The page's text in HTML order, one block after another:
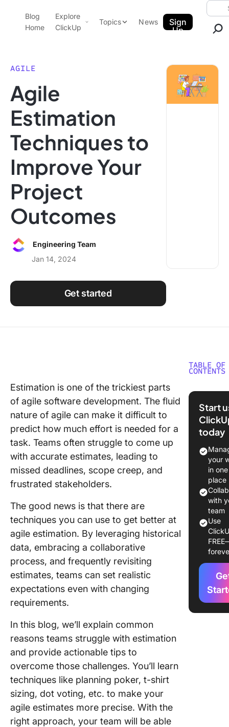
ClickUp Blog
Blog
Home
Explore
ClickUp
Pricing
Templates
Features
Use Cases
Integrations
Topics
Note Taking
Productivity
Project Management
Time Management
News
Sign
Up
AGILE
Agile
Estimation
Techniques to
Improve Your
Project
Outcomes
Engineering Team
Jan 14, 2024
Get started
Estimation is one of the trickiest parts
of agile software development. The fluid
nature of agile can make it difficult to
predict how much effort is needed for a
task. Teams often struggle to come up
with accurate estimates, leading to
missed deadlines, scope creep, and
frustrated stakeholders.
The good news is that there are
techniques you can use to get better at
agile estimation. By leveraging historical
data, embracing a collaborative
process, and frequently revisiting
estimates, teams can set realistic
expectations even with changing
requirements.
In this blog, we’ll explain common
reasons teams struggle with estimation
and provide actionable tips to
overcome those challenges. You’ll learn
techniques like planning poker, t-shirt
sizing, dot voting, etc. to make your
agile estimates more precise. With the
right approach, your team will be able
TABLE OF
CONTENTS
What
Why
and
Agile
agile
Start
today
your
in one
place
with
team
Use